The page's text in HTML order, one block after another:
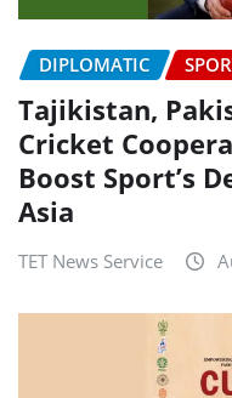
DIPLOMATIC
Tajikistan,
Cricket
Boost Sport’s
Asia
TET News Service